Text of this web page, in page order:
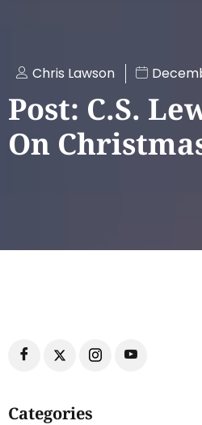
Chris Lawson
Post: C.S.
On
Categories